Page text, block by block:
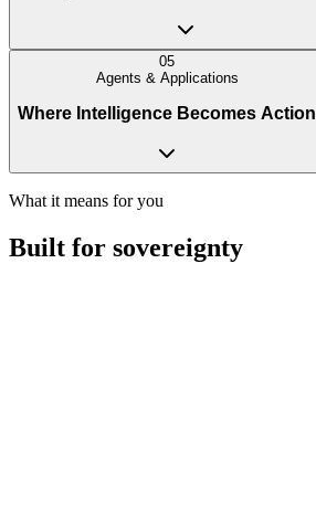
05
Agents & Applications
Where Intelligence Becomes Action
What it means for you
Built for sovereignty